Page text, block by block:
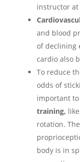
instructor
and blood
of declining
cardio also
To reduce
odds of
important
training,
rotation.
body is in